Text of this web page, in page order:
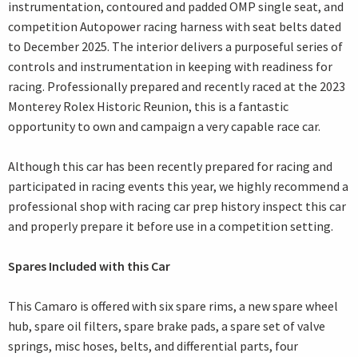
instrumentation, contoured and padded OMP single seat, and
competition Autopower racing harness with seat belts dated
to December 2025. The interior delivers a purposeful series of
controls and instrumentation in keeping with readiness for
racing. Professionally prepared and recently raced at the 2023
Monterey Rolex Historic Reunion, this is a fantastic
opportunity to own and campaign a very capable race car.
Although this car has been recently prepared for racing and
participated in racing events this year, we highly recommend a
professional shop with racing car prep history inspect this car
and properly prepare it before use in a competition setting.
Spares Included with this Car
This Camaro is offered with six spare rims, a new spare wheel
hub, spare oil filters, spare brake pads, a spare set of valve
springs, misc hoses, belts, and differential parts, four